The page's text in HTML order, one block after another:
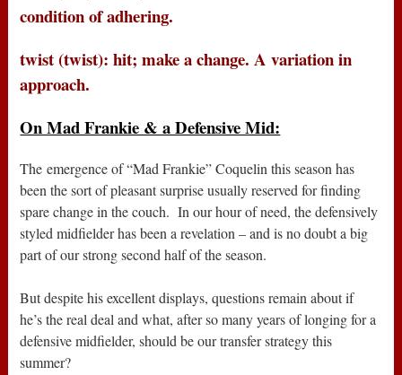
condition of adhering.
twist (twist): hit; make a change. A variation in
approach.
On Mad Frankie & a Defensive Mid:
The emergence of “Mad Frankie” Coquelin this season has
been the sort of pleasant surprise usually reserved for finding
spare change in the couch. In our hour of need, the defensively
styled midfielder has been a revelation – and is no doubt a big
part of our strong second half of the season.
But despite his excellent displays, questions remain about if
he’s the real deal and what, after so many years of longing for a
defensive midfielder, should be our transfer strategy this
summer?